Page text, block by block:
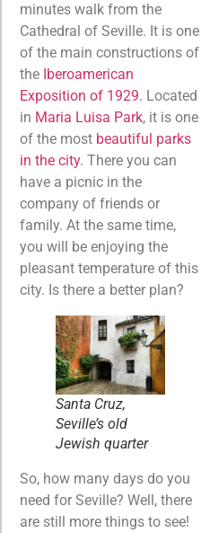
minutes walk from the
Cathedral of Seville. It is one
of the main constructions of
the Iberoamerican
Exposition of 1929. Located
in Maria Luisa Park, it is one
of the most beautiful parks
in the city. There you can
have a picnic in the
company of friends or
family. At the same time,
you will be enjoying the
pleasant temperature of this
city. Is there a better plan?
Santa Cruz,
Seville’s old
Jewish quarter
So, how many days do you
need for Seville? Well, there
are still more things to see!